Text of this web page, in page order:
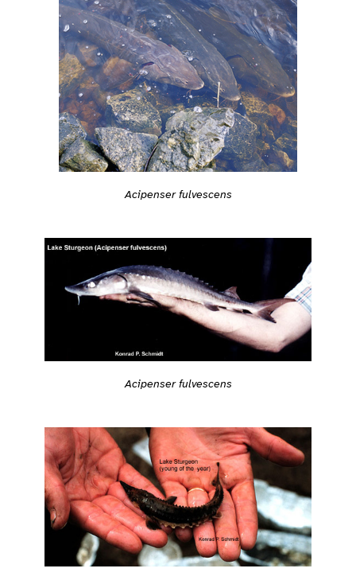
Acipenser fulvescens
Acipenser fulvescens